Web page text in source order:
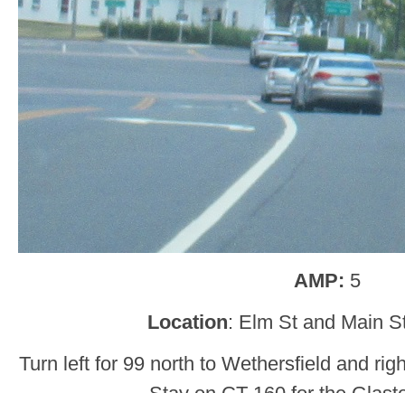
AMP: 5
Location: Elm St and Main
Turn left for 99 north to Wethersfield and